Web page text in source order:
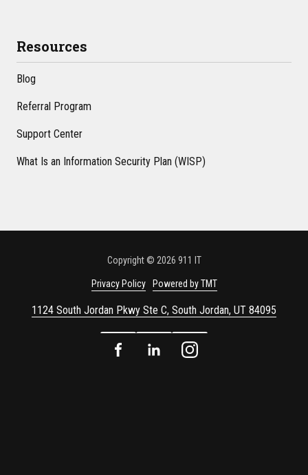
Resources
Blog
Referral Program
Support Center
What Is an Information Security Plan (WISP)
1124 South Jordan Pkwy Ste C, South Jordan, UT 84095
Copyright© 2026 911 IT
Privacy Policy Powered by TMT
FacebookLinkedInInstagram